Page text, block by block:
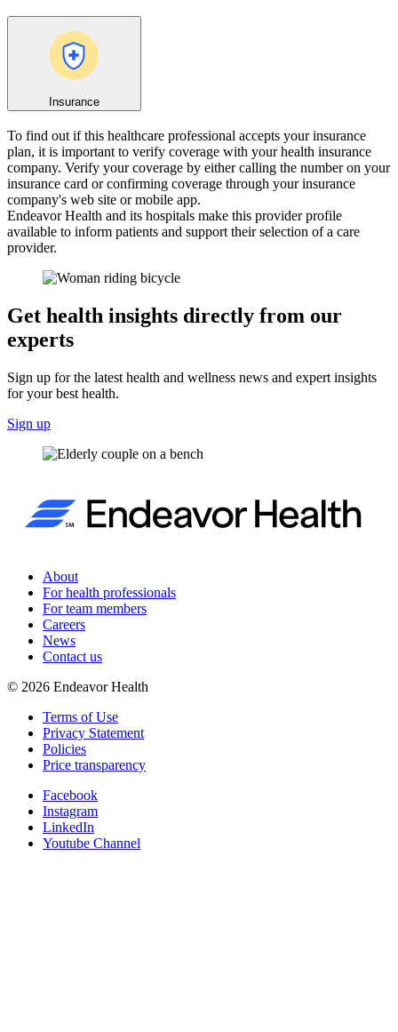
Insurance
To find out if this healthcare professional accepts your insurance
plan, it is important to verify coverage with your health insurance
company. Verify your coverage by either calling the number on your
insurance card or confirming coverage through your insurance
company's web site or mobile app.
Endeavor Health and its hospitals make this provider profile
available to inform patients and support their selection of a care
provider.
Get health insights directly from our
experts
Sign up for the latest health and wellness news and expert insights
for your best health.
Sign up
About
For health professionals
For team members
Careers
News
Contact us
© 2026 Endeavor Health
Terms of Use
Privacy Statement
Policies
Price transparency
Facebook
Instagram
LinkedIn
Youtube Channel